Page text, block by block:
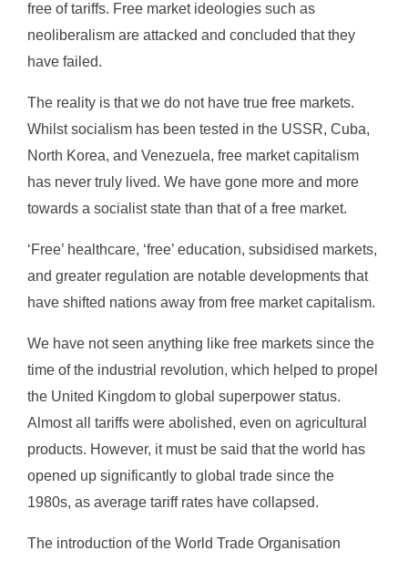
free of tariffs. Free market ideologies such as
neoliberalism are attacked and concluded that they
have failed.
The reality is that we do not have true free markets.
Whilst socialism has been tested in the USSR, Cuba,
North Korea, and Venezuela, free market capitalism
has never truly lived. We have gone more and more
towards a socialist state than that of a free market.
‘Free’ healthcare, ‘free’ education, subsidised markets,
and greater regulation are notable developments that
have shifted nations away from free market capitalism.
We have not seen anything like free markets since the
time of the industrial revolution, which helped to propel
the United Kingdom to global superpower status.
Almost all tariffs were abolished, even on agricultural
products. However, it must be said that the world has
opened up significantly to global trade since the
1980s, as average tariff rates have collapsed.
The introduction of the World Trade Organisation